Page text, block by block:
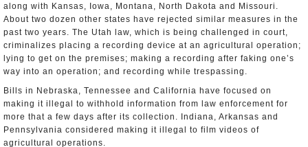
along with Kansas, Iowa, Montana, North Dakota and Missouri.
About two dozen other states have rejected similar measures in the
past two years. The Utah law, which is being challenged in court,
criminalizes placing a recording device at an agricultural operation;
lying to get on the premises; making a recording after faking one’s
way into an operation; and recording while trespassing.
Bills in Nebraska, Tennessee and California have focused on
making it illegal to withhold information from law enforcement for
more that a few days after its collection. Indiana, Arkansas and
Pennsylvania considered making it illegal to film videos of
agricultural operations.